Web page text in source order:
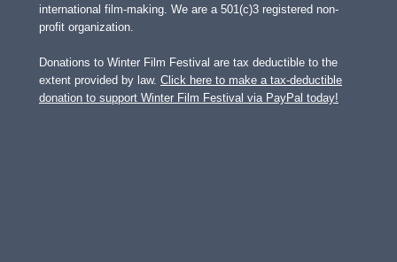
international film-making. We are a 501(c)3 registered non-
profit organization.
Donations to Winter Film Festival are tax deductible to the
extent provided by law. Click here to make a tax-deductible
donation to support Winter Film Festival via PayPal today!